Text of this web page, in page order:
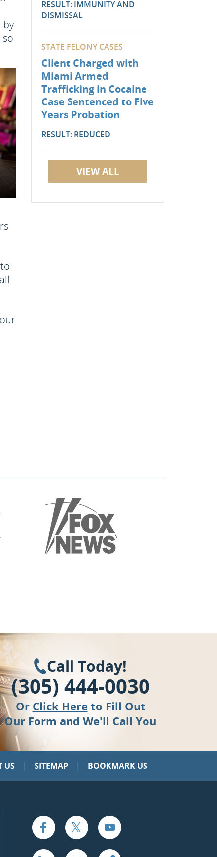
by
RESULT: IMMUNITY AND
DISMISSAL
STATE FELONY CASES
Client Charged with
Miami Armed
Trafficking in Cocaine
Case Sentenced to Five
Years Probation
RESULT: REDUCED
VIEW ALL
Call Today!
(305) 444-0030
Or Click Here to Fill Out
Our Form and We'll Call You
US | SITEMAP | BOOKMARK US